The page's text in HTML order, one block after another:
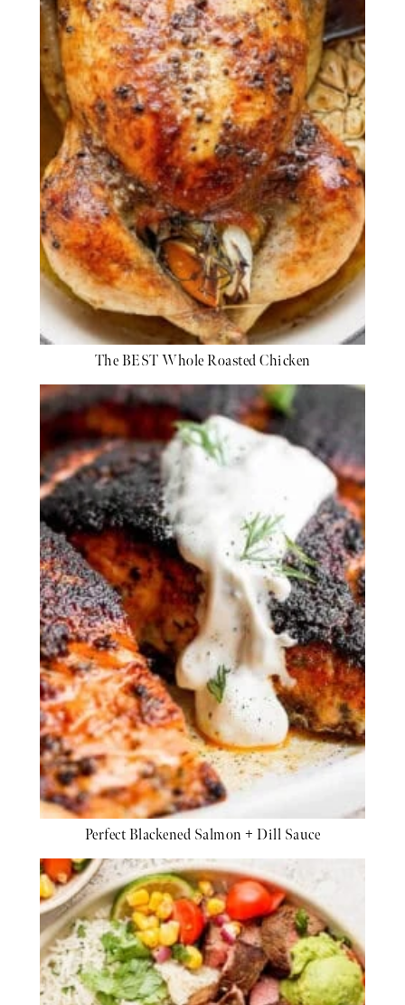
The BEST Whole Roasted Chicken
Perfect Blackened Salmon + Dill Sauce